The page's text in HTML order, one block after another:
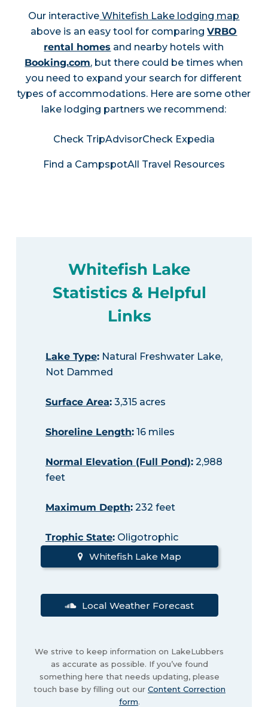
Our interactive Whitefish Lake lodging map
above is an easy tool for comparingVRBO
rental homes and nearby hotels with
Booking.com, but there could be times when
you need to expand your search for different
types of accommodations. Here are some other
lake lodging partners we recommend:
Check TripAdvisorCheck Expedia
Find a CampspotAll Travel Resources
Whitefish Lake
Statistics & Helpful
Links
Lake Type:Natural Freshwater Lake,
Not Dammed
Surface Area:3,315 acres
Shoreline Length:16 miles
Normal Elevation (Full Pond):2,988
feet
Maximum Depth:232 feet
Trophic State:Oligotrophic
Whitefish Lake Map
Local Weather Forecast
We strive to keep information on LakeLubbers
as accurate as possible. If you’ve found
something here that needs updating, please
touch base by filling out our Content Correction
form.